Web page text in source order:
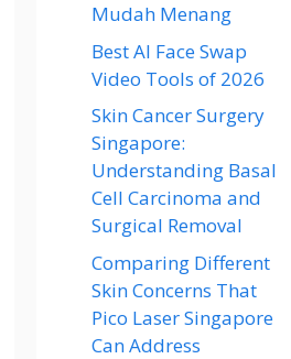
Mudah Menang
Best AI Face Swap
Video Tools of 2026
Skin Cancer Surgery
Singapore:
Understanding Basal
Cell Carcinoma and
Surgical Removal
Comparing Different
Skin Concerns That
Pico Laser Singapore
Can Address